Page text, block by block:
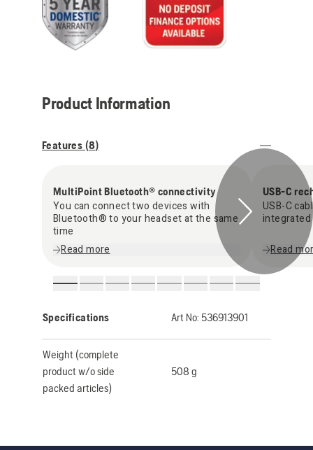
Product Information
Features (8)
MultiPoint Bluetooth® connectivity
You can connect two devices with
Bluetooth® to your headset at the same
time
Read more
USB-C
USB-C
Read
Specifications Art No: 536913901
Weight (complete
product w/o side
packed articles)
508 g